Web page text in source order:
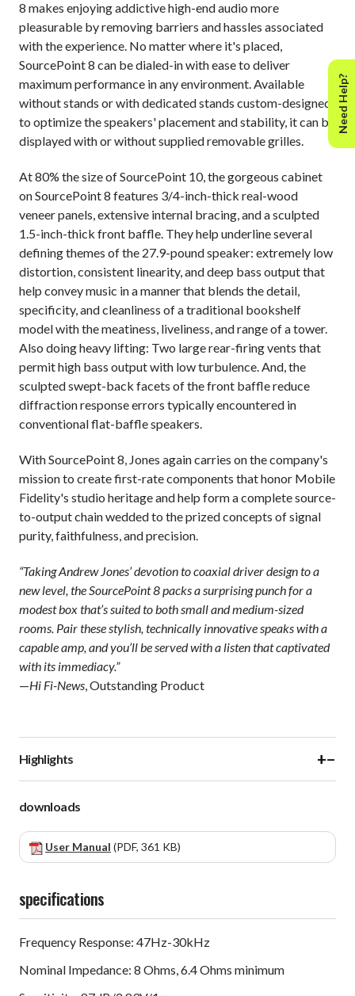
8 makes enjoying addictive high-end audio more
pleasurable by removing barriers and hassles associated
with the experience. No matter where it's placed,
SourcePoint 8 can be dialed-in with ease to deliver
maximum performance in any environment. Available
without stands or with dedicated stands custom-designed
to optimize the speakers' placement and stability, it can be
displayed with or without supplied removable grilles.
At 80% the size of SourcePoint 10, the gorgeous cabinet
on SourcePoint 8 features 3/4-inch-thick real-wood
veneer panels, extensive internal bracing, and a sculpted
1.5-inch-thick front baffle. They help underline several
defining themes of the 27.9-pound speaker: extremely low
distortion, consistent linearity, and deep bass output that
help convey music in a manner that blends the detail,
specificity, and cleanliness of a traditional bookshelf
model with the meatiness, liveliness, and range of a tower.
Also doing heavy lifting: Two large rear-firing vents that
permit high bass output with low turbulence. And, the
sculpted swept-back facets of the front baffle reduce
diffraction response errors typically encountered in
conventional flat-baffle speakers.
With SourcePoint 8, Jones again carries on the company's
mission to create first-rate components that honor Mobile
Fidelity's studio heritage and help form a complete source-
to-output chain wedded to the prized concepts of signal
purity, faithfulness, and precision.
“Taking Andrew Jones’ devotion to coaxial driver design to a
new level, the SourcePoint 8 packs a surprising punch for a
modest box that’s suited to both small and medium-sized
rooms. Pair these stylish, technically innovative speaks with a
capable amp, and you’ll be served with a listen that captivated
with its immediacy.”
—Hi Fi-News , Outstanding Product
Highlights +−
downloads
User Manual (PDF, 361 KB)
specifications
Frequency Response: 47Hz-30kHz
Nominal Impedance: 8 Ohms, 6.4 Ohms minimum
Need Help?